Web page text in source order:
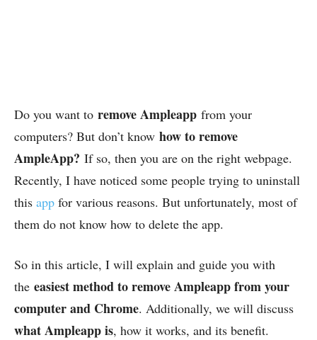
Do you want to remove Ampleapp from your
computers? But don’t know how to remove
AmpleApp? If so, then you are on the right webpage.
Recently, I have noticed some people trying to uninstall
this app for various reasons. But unfortunately, most of
them do not know how to delete the app.
So in this article, I will explain and guide you with
the easiest method to remove Ampleapp from your
computer and Chrome. Additionally, we will discuss
what Ampleapp is, how it works, and its benefit.